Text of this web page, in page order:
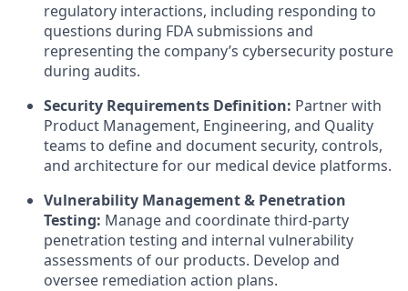
regulatory interactions, including responding to
questions during FDA submissions and
representing the company’s cybersecurity posture
during audits.
Security Requirements Definition: Partner with
Product Management, Engineering, and Quality
teams to define and document security, controls,
and architecture for our medical device platforms.
Vulnerability Management & Penetration
Testing: Manage and coordinate third-party
penetration testing and internal vulnerability
assessments of our products. Develop and
oversee remediation action plans.